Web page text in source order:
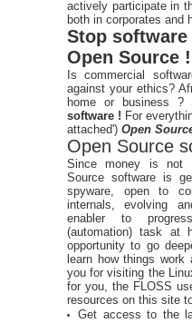
actively participate in
both in corporates and
Stop
Open Source !
Is commercial
against your ethics?
home or business
software ! For
attached') Open
Open Source
Since money is not
Source software is
spyware, open to
internals, evolving
enabler to
(automation) task at
opportunity to go
learn how things
you for visiting the
for you, the FLOSS
resources on this site
Get access to the